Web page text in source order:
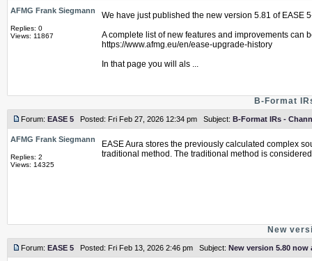
AFMG Frank Siegmann
Replies: 0
Views: 11867
We have just published the new version 5.81 of EASE
A complete list of new features and improvements can
https://www.afmg.eu/en/ease-upgrade-history
In that page you will als ...
B-Format
Forum: EASE 5 Posted: Fri Feb 27, 2026 12:34 pm Subject: B-Format IRs -
AFMG Frank Siegmann
Replies: 2
Views: 14325
EASE Aura stores the previously calculated complex
traditional method. The traditional method is
New
Forum: EASE 5 Posted: Fri Feb 13, 2026 2:46 pm Subject: New version 5.80 now